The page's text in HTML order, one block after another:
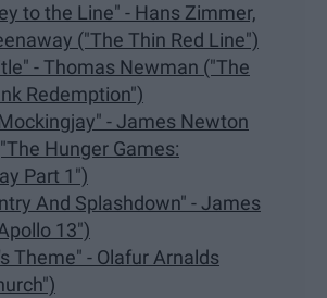
to the Line" - Hans Zimmer,
("The Thin Red Line")
- Thomas Newman ("The
Redemption")
- James Newton
Hunger Games:
Part 1")
And Splashdown" - James
13")
Theme" - Olafur Arnalds